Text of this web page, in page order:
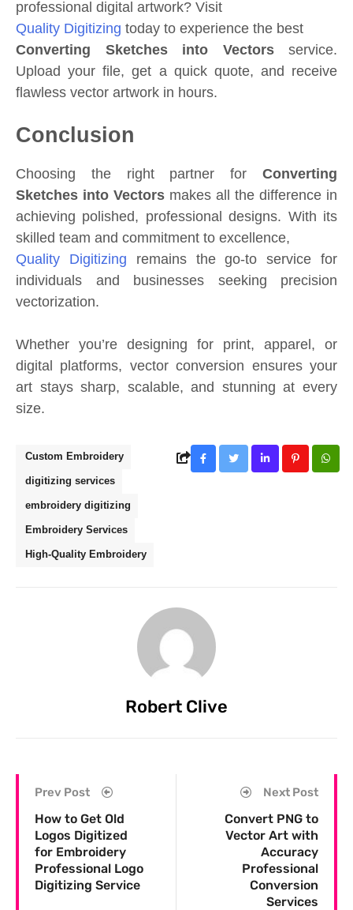
professional digital artwork? Visit
Quality Digitizing today to experience the best
Converting Sketches into Vectorsservice.
Upload your file, get a quick quote, and receive
flawless vector artwork in hours.
Conclusion
Choosing the right partner for Converting
Sketches into Vectors makes all the difference in
achieving polished, professional designs. With its
skilled team and commitment to excellence,
Quality Digitizing remains the go-to service for
individuals and businesses seeking precision
vectorization.
Whether you’re designing for print, apparel, or
digital platforms, vector conversion ensures your
art stays sharp, scalable, and stunning at every
size.
Custom Embroidery
digitizing services
embroidery digitizing
Embroidery Services
High-Quality Embroidery
Robert Clive
Prev Post
How to Get Old
Logos Digitized
for Embroidery
Professional Logo
Digitizing Service
Next Post
Convert PNG to
Vector Art with
Accuracy
Professional
Conversion
Services